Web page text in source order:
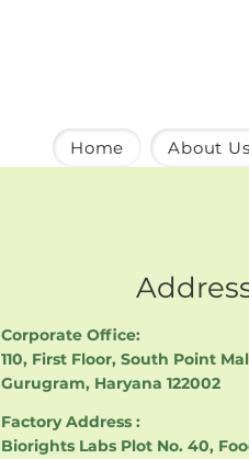
Home About Us
Corporate Office:
110, First Floor, South Point
Gurugram, Haryana 122002
Factory Address :
Biorights Labs Plot No. 40,